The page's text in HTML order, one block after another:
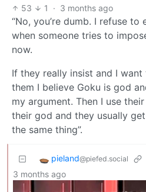
53 1 · 3 months ago
“No, you’re dumb. I refuse
when someone tries to
now.
If they really insist and I
them I believe Goku is god
my argument. Then I use
their god and they usually get
the same thing”.
pieland@piefed.social
3 months ago